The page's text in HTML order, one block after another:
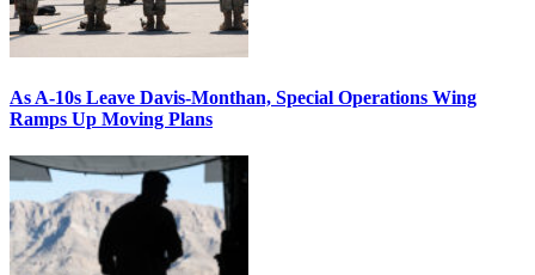
As A-10s Leave Davis-Monthan, Special Operations Wing
Ramps Up Moving Plans